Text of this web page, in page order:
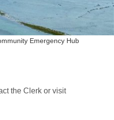
Emergency Hub
the Clerk or visit